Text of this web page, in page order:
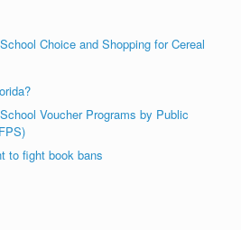
Choice and Shopping for Cereal
Voucher Programs by Public
to fight book bans